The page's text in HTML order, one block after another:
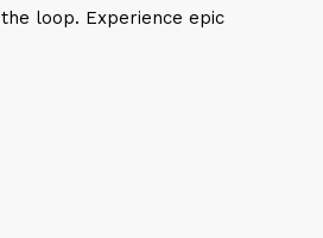
loop. Experience epic